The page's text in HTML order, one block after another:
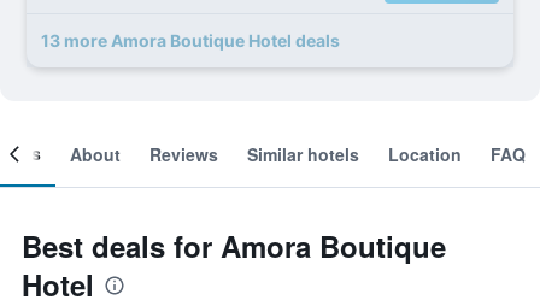
13 more Amora Boutique Hotel deals
About Reviews Similar hotels Location FAQ
Best deals for Amora Boutique
Hotel